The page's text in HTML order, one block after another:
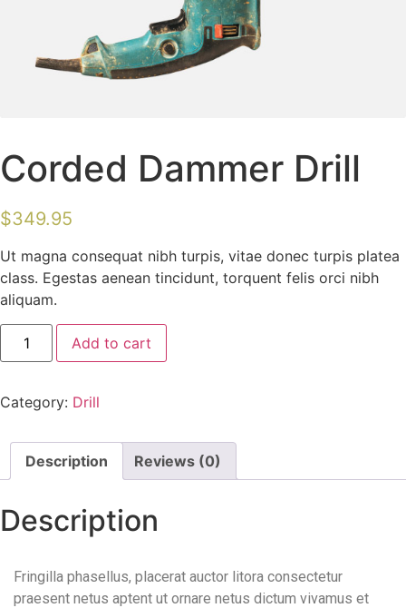
Corded Dammer Drill
$349.95
Ut magna consequat nibh turpis, vitae donec turpis platea
class. Egestas aenean tincidunt, torquent felis orci nibh
aliquam.
Add to cart
Category: Drill
Description Reviews (0)
Description
Fringilla phasellus, placerat auctor litora consectetur
praesent netus aptent ut ornare netus dictum vivamus et